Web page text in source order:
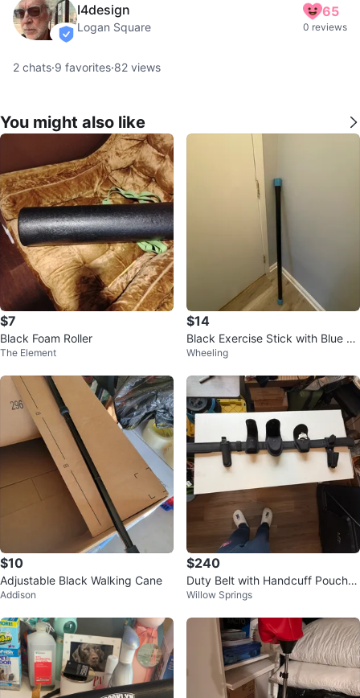
verified
I4design
Logan Square
65
0 reviews
2 chats·9 favorites·82 views
You might also like
$7
Black Foam Roller
The Element
$14
Black Exercise Stick with Blue C
aps
Wheeling
$10
Adjustable Black Walking Cane
Addison
$240
Duty Belt with Handcuff Pouch a
nd Baton Holder
Willow Springs